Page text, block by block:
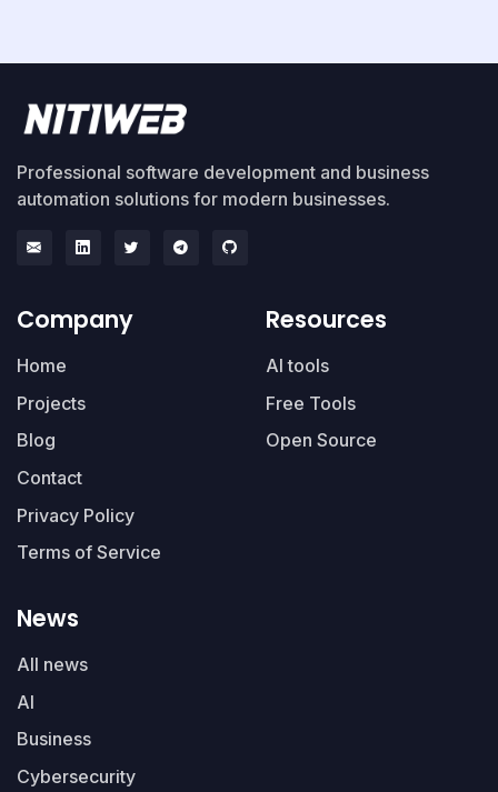
Professional software development and business
automation solutions for modern businesses.
Company
Home
Projects
Blog
Contact
Privacy Policy
Terms of Service
Resources
AI tools
Free Tools
Open Source
News
All news
AI
Business
Cybersecurity